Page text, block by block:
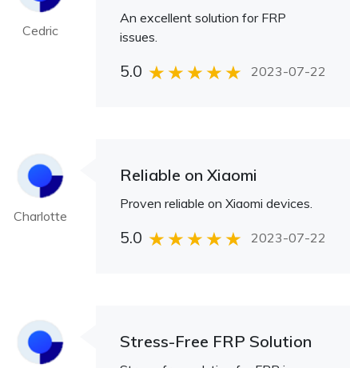
Cedric
An excellent solution for FRP
issues.
5.0 2023-07-22
Charlotte
Reliable on Xiaomi
Proven reliable on Xiaomi devices.
5.0 2023-07-22
Stress-Free FRP Solution